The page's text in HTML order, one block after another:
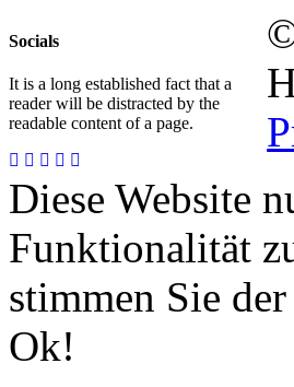
Socials
It is a long established fact that a
reader will be distracted by the
readable content of a page.
Diese Website
Funktionalität
stimmen Sie
Ok!